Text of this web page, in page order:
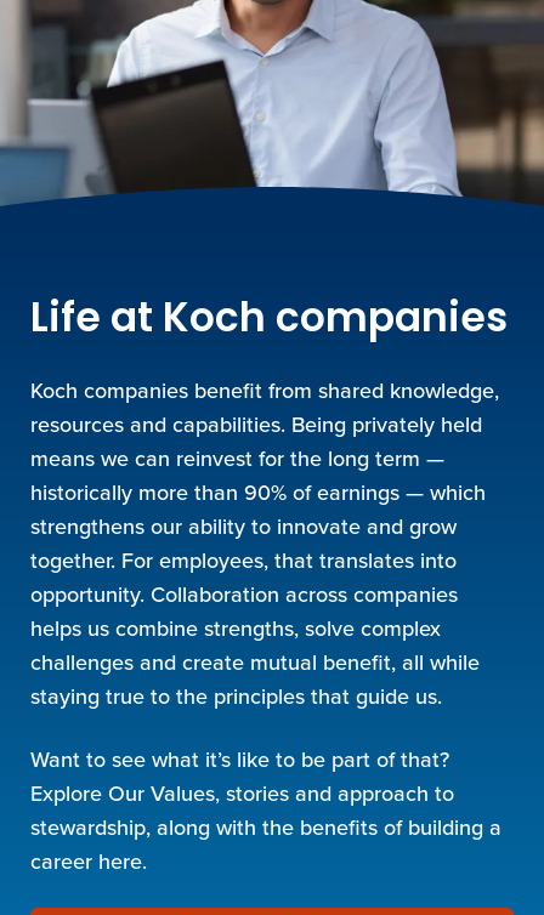
Life at Koch companies
Koch companies benefit from shared knowledge,
resources and capabilities. Being privately held
means we can reinvest for the long term —
historically more than 90% of earnings — which
strengthens our ability to innovate and grow
together. For employees, that translates into
opportunity. Collaboration across companies
helps us combine strengths, solve complex
challenges and create mutual benefit, all while
staying true to the principles that guide us.
Want to see what it’s like to be part of that?
Explore Our Values, stories and approach to
stewardship, along with the benefits of building a
career here.